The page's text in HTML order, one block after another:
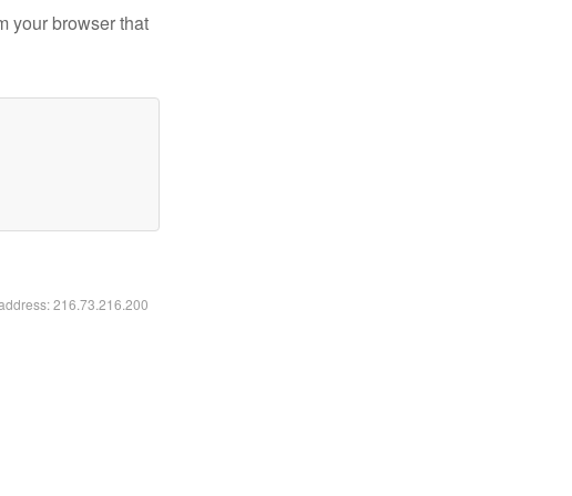
your browser that
216.73.216.200